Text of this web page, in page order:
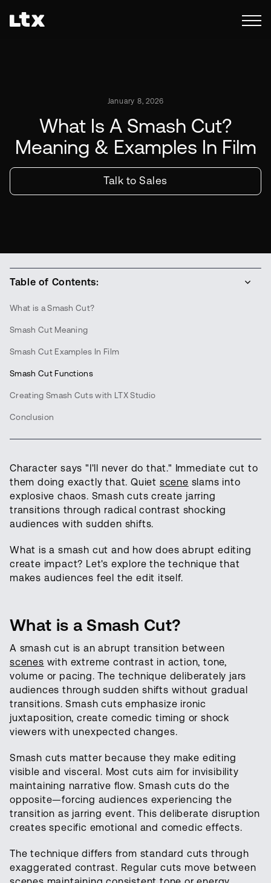
January 8, 2026
What Is A Smash Cut?
Meaning & Examples In Film
Talk to Sales
Table of Contents:
What is a Smash Cut?
Smash Cut Meaning
Smash Cut Examples In Film
Smash Cut Functions
Creating Smash Cuts with LTX Studio
Conclusion
Character says "I'll never do that." Immediate cut to
them doing exactly that. Quiet scene slams into
explosive chaos. Smash cuts create jarring
transitions through radical contrast shocking
audiences with sudden shifts.
What is a smash cut and how does abrupt editing
create impact? Let's explore the technique that
makes audiences feel the edit itself.
What is a Smash Cut?
A smash cut is an abrupt transition between
scenes with extreme contrast in action, tone,
volume or pacing. The technique deliberately jars
audiences through sudden shifts without gradual
transitions. Smash cuts emphasize ironic
juxtaposition, create comedic timing or shock
viewers with unexpected changes.
Smash cuts matter because they make editing
visible and visceral. Most cuts aim for invisibility
maintaining narrative flow. Smash cuts do the
opposite—forcing audiences experiencing the
transition as jarring event. This deliberate disruption
creates specific emotional and comedic effects.
The technique differs from standard cuts through
exaggerated contrast. Regular cuts move between